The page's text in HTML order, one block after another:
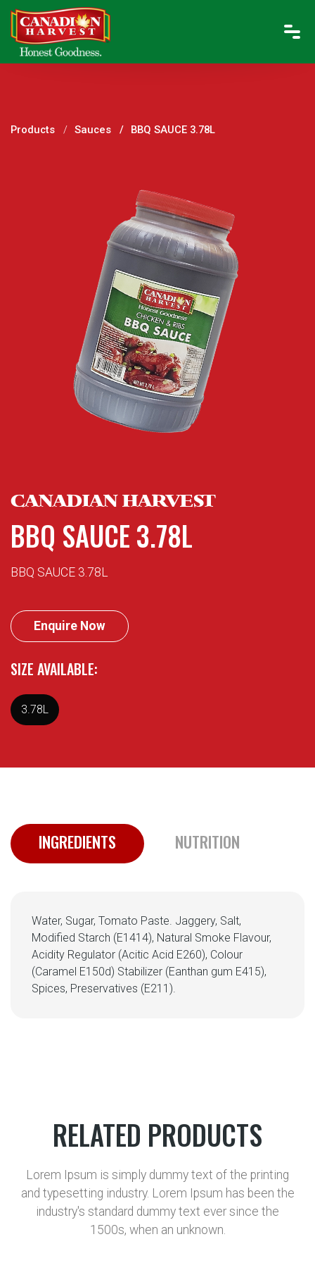
Products Sauces BBQ SAUCE 3.78L
CANADIAN HARVEST
BBQ SAUCE 3.78L
BBQ SAUCE 3.78L
Enquire Now
SIZE AVAILABLE:
3.78L
INGREDIENTS NUTRITION
Water, Sugar, Tomato Paste. Jaggery, Salt,
Modified Starch (E1414), Natural Smoke Flavour,
Acidity Regulator (Acitic Acid E260), Colour
(Caramel E150d) Stabilizer (Eanthan gum E415),
Spices, Preservatives (E211).
RELATED PRODUCTS
Lorem Ipsum is simply dummy text of the printing
and typesetting industry. Lorem Ipsum has been the
industry's standard dummy text ever since the
1500s, when an unknown.